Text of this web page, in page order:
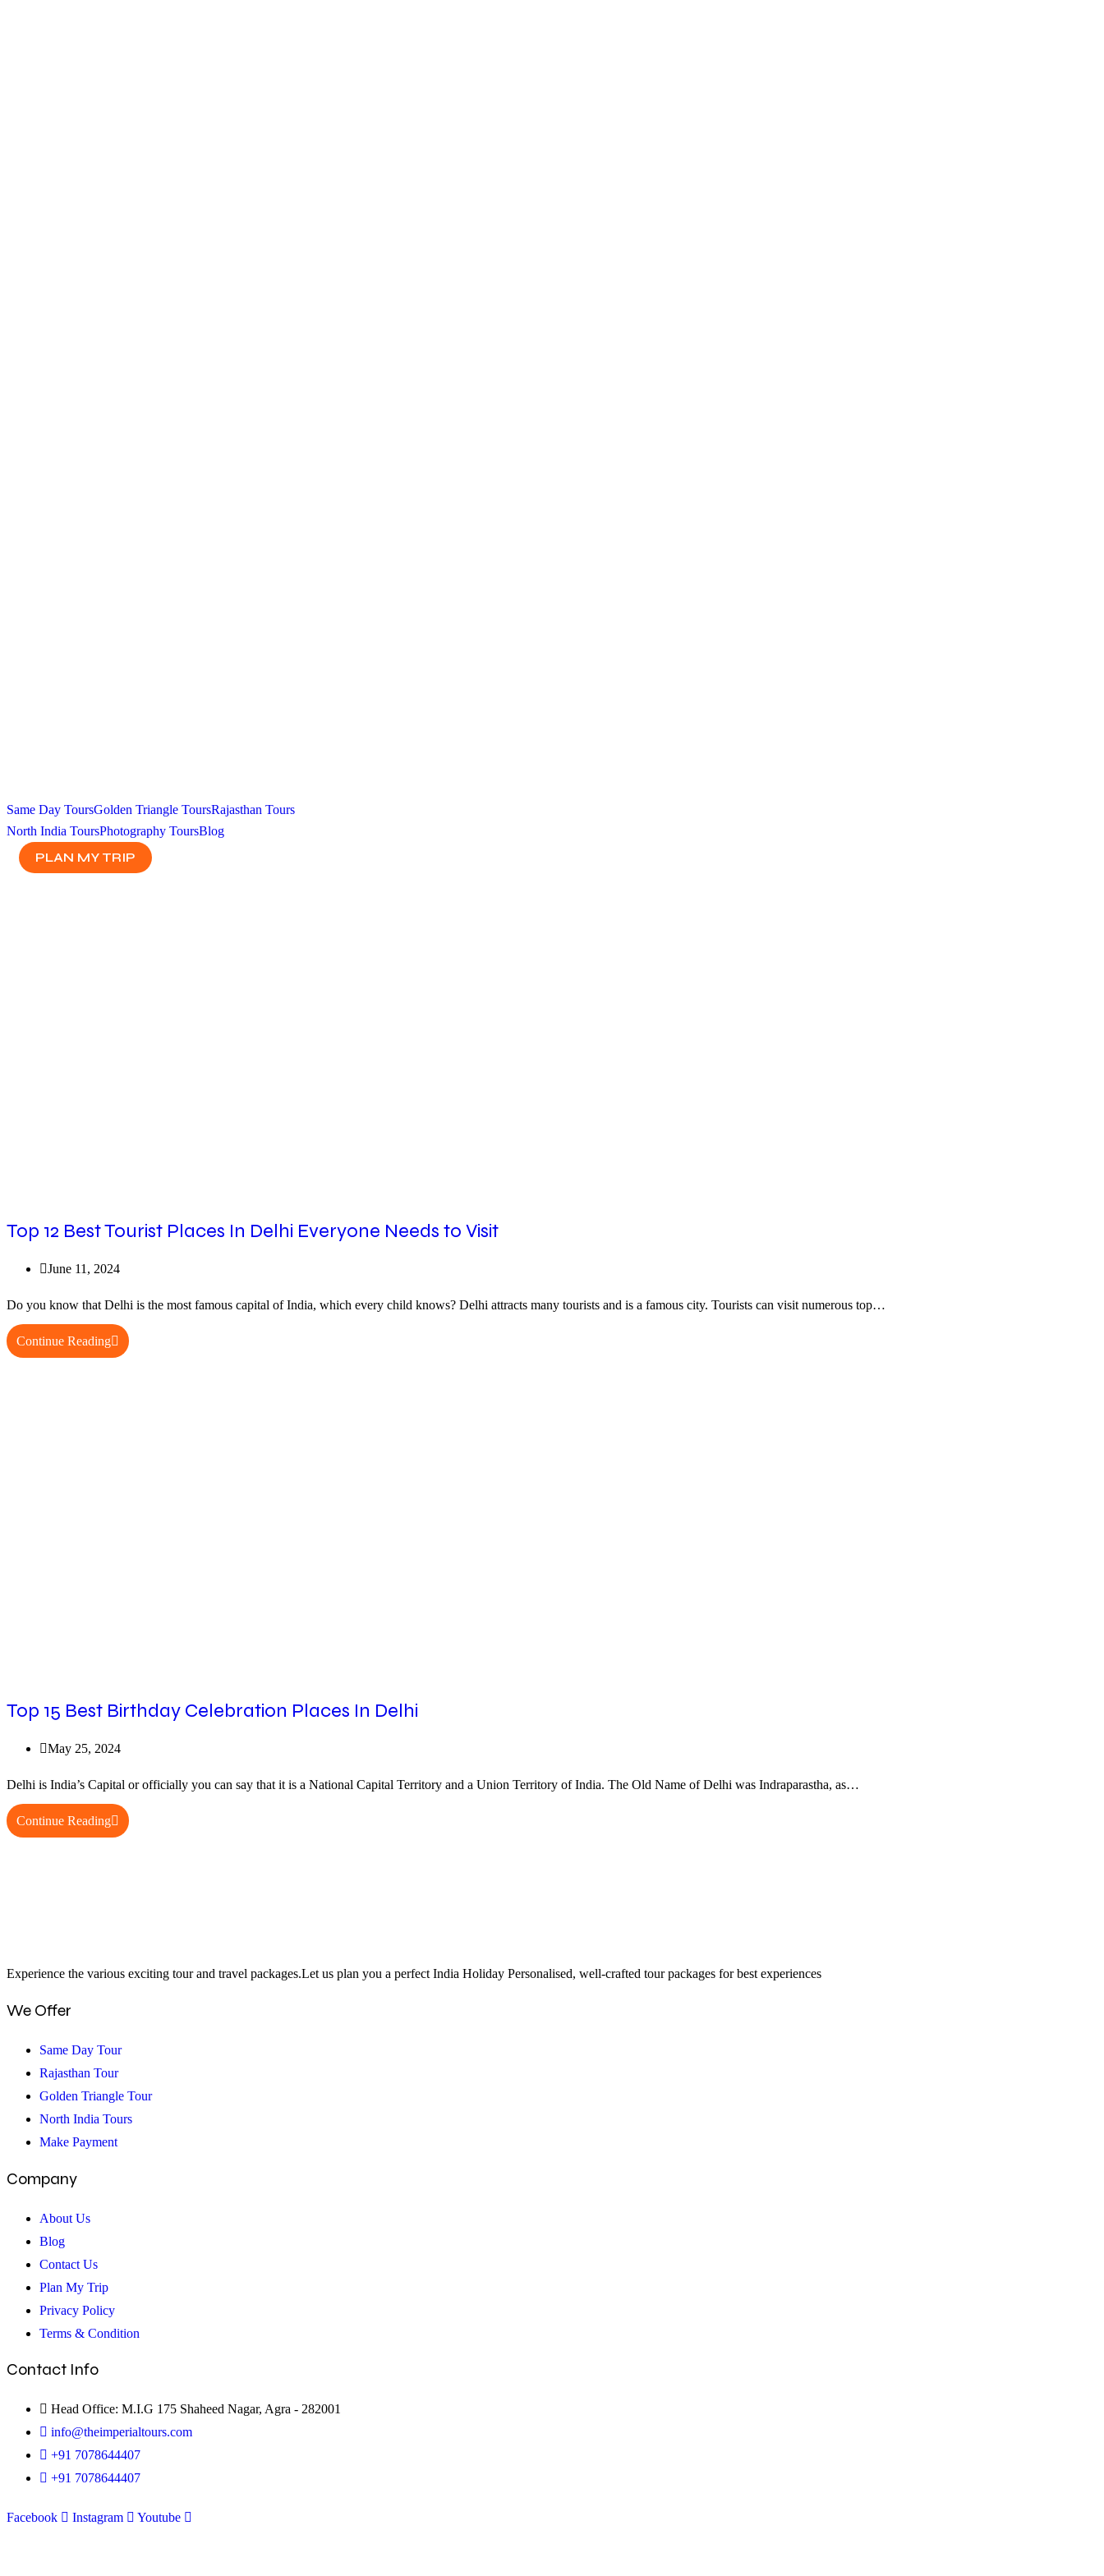
Same Day ToursGolden Triangle ToursRajasthan Tours
North India ToursPhotography ToursBlog
PLAN MY TRIP
Top 12 Best Tourist Places In Delhi Everyone Needs to Visit
Post
June 11, 2024
Do you know that Delhi is the most famous capital of India, which every child knows? Delhi attracts many tourists and is a famous city. Tourists can visit numerous top…
Continue ReadingTop
Top 15 Best Birthday Celebration Places In Delhi
Post
May 25, 2024
Delhi is India’s Capital or officially you can say that it is a National Capital Territory and a Union Territory of India. The Old Name of Delhi was Indraparastha, as…
Continue ReadingTop
Delhi
Experience the various exciting tour and travel packages.Let us plan you a perfect India Holiday Personalised, well-crafted tour packages for best experiences
We Offer
Same Day Tour
Rajasthan Tour
Golden Triangle Tour
North India Tours
Make Payment
Company
About Us
Blog
Contact Us
Plan My Trip
Privacy Policy
Terms & Condition
Contact Info
Head Office: M.I.G 175 Shaheed Nagar, Agra - 282001
info@theimperialtours.com
+91 7078644407
+91 7078644407
Facebook Instagram Youtube